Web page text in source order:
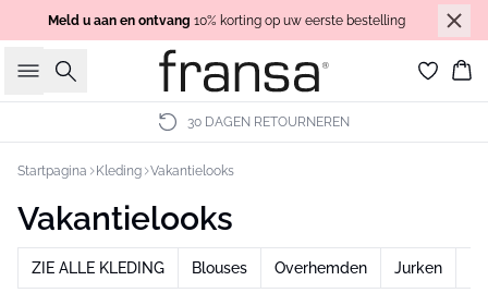
Meld u aan en ontvang 10% korting op uw eerste bestelling
Zoeken
30 DAGEN RETOURNEREN
Startpagina Kleding Vakantielooks
Vakantielooks
ZIE ALLE KLEDING Blouses Overhemden Jurken